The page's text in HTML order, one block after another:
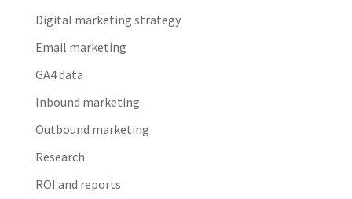
Digital marketing strategy
Email marketing
GA4 data
Inbound marketing
Outbound marketing
Research
ROI and reports